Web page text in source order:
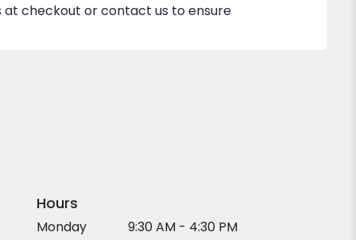
checkout or contact us to ensure
Hours
Monday
9:30 AM - 4:30 PM